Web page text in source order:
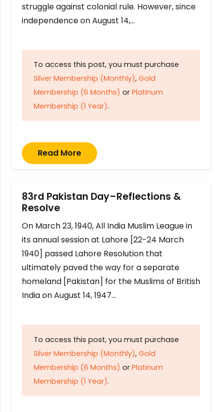
struggle against colonial rule. However, since
independence on August 14,…
To access this post, you must purchase
Silver Membership (Monthly), Gold
Membership (6 Months) or Platinum
Membership (1 Year).
Read More
83rd Pakistan Day–Reflections &
Resolve
On March 23, 1940, All India Muslim League in
its annual session at Lahore [22-24 March
1940] passed Lahore Resolution that
ultimately paved the way for a separate
homeland [Pakistan] for the Muslims of British
India on August 14, 1947…
To access this post, you must purchase
Silver Membership (Monthly), Gold
Membership (6 Months) or Platinum
Membership (1 Year).